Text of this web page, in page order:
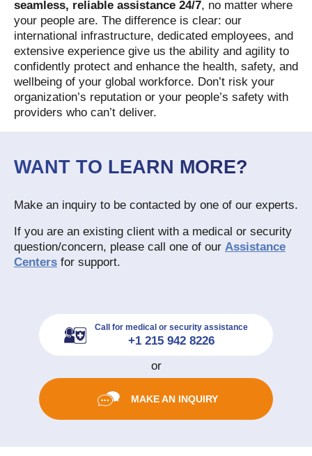
seamless, reliable assistance 24/7, no matter where
your people are. The difference is clear: our
international infrastructure, dedicated employees, and
extensive experience give us the ability and agility to
confidently protect and enhance the health, safety, and
wellbeing of your global workforce. Don’t risk your
organization’s reputation or your people’s safety with
providers who can’t deliver.
WANT TO LEARN MORE?
Make an inquiry to be contacted by one of our experts.
If you are an existing client with a medical or security
question/concern, please call one of our Assistance
Centers for support.
Call for medical or security assistance
+1 215 942 8226
or
MAKE AN INQUIRY